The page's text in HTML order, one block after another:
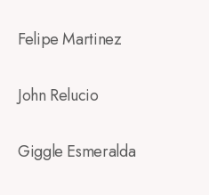
Felipe Martinez
John Relucio
Giggle Esmeralda